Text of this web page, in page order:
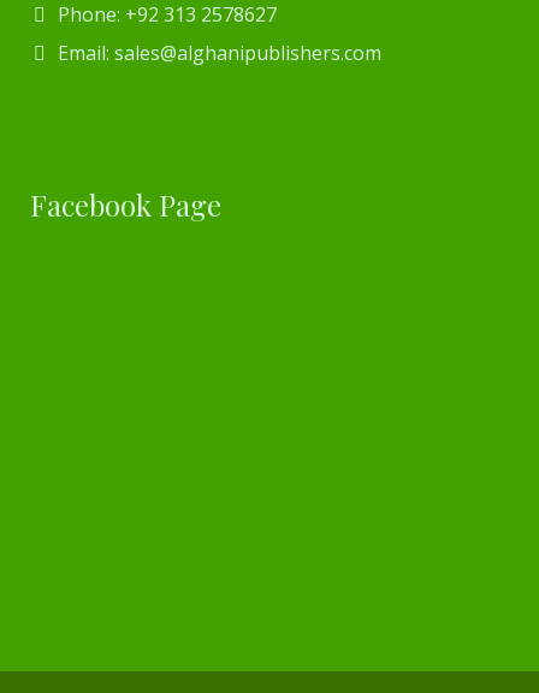
Phone: +92 313 2578627
Email: sales@alghanipublishers.com
Facebook Page